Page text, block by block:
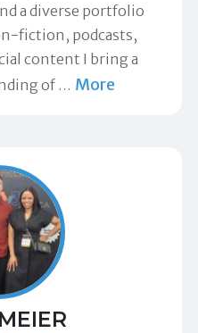
a diverse portfolio
fiction, podcasts,
content I bring a
of … More